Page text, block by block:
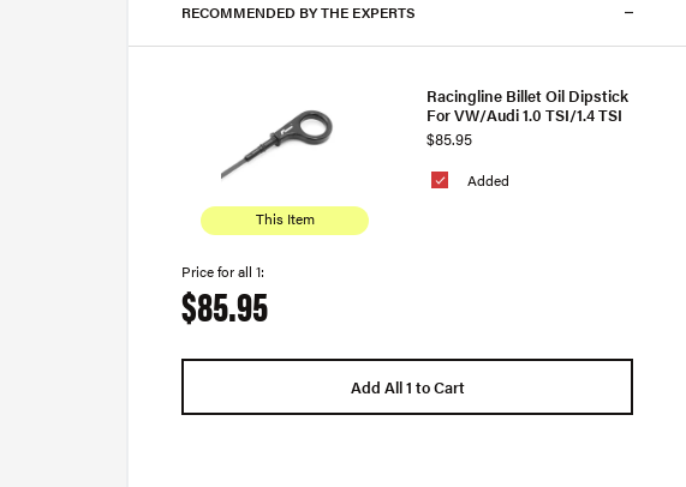
RECOMMENDED BY THE EXPERTS
This Item
Added
Racingline Billet Oil Dipstick
For VW/Audi 1.0 TSI/1.4 TSI
$85.95
Price for all 1:
$85.95
Add All 1 to Cart